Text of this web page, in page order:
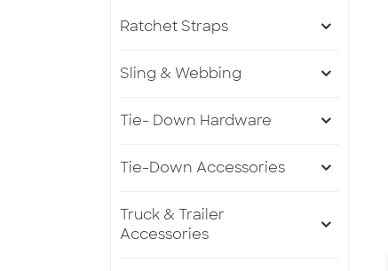
Ratchet Straps
Sling & Webbing
Tie- Down Hardware
Tie-Down Accessories
Truck & Trailer
Accessories